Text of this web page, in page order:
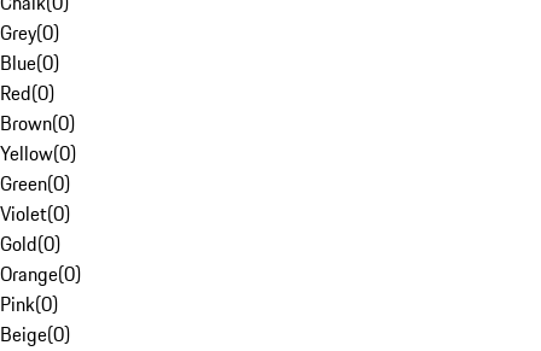
Grey(0)
Blue(0)
Red(0)
Brown(0)
Yellow(0)
Green(0)
Violet(0)
Gold(0)
Orange(0)
Pink(0)
Beige(0)